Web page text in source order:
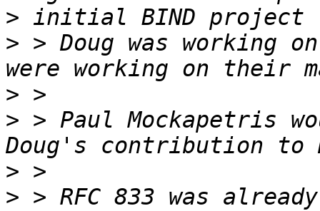
>
> > Doug was working
>
> > Paul Mockapetris
>
> > RFC 833 was